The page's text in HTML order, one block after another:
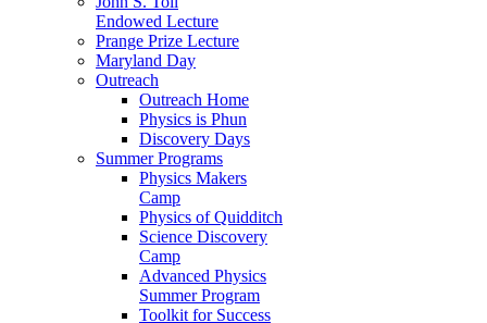
Endowed Lecture
Prange Prize Lecture
Maryland Day
Outreach
Outreach Home
Physics is Phun
Discovery Days
Summer Programs
Physics Makers
Camp
Physics of Quidditch
Science Discovery
Camp
Advanced Physics
Summer Program
Toolkit for Success